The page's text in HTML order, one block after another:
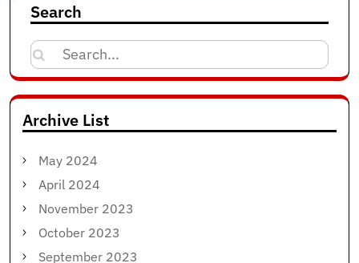
Search
Search
for:
Archive List
May 2024
April 2024
November 2023
October 2023
September 2023